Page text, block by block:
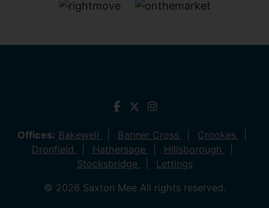
Offices: Bakewell Banner Cross
Crookes
Dronfield
Hathersage
Hillsborough
Stocksbridge
Lettings
© 2026 Saxton Mee All rights reserved.